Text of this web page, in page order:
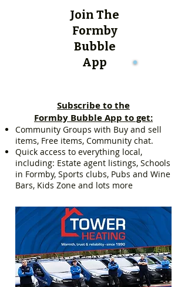
Join The
Formby
Bubble
App
Subscribe to the
Formby Bubble App to get:
Community Groups with Buy and sell
items, Free items, Community chat.
Quick access to everything local,
including: Estate agent listings, Schools
in Formby, Sports clubs, Pubs and Wine
Bars, Kids Zone and lots more